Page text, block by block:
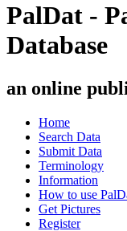
PalDat -
Database
an online
Home
Search Data
Submit Data
Terminology
Information
How to use
Get Pictures
Register